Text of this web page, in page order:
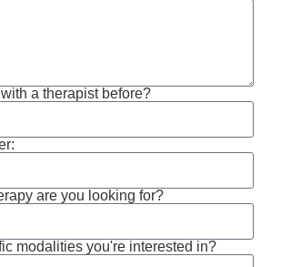
a therapist before?
are you looking for?
modalities you're interested in?